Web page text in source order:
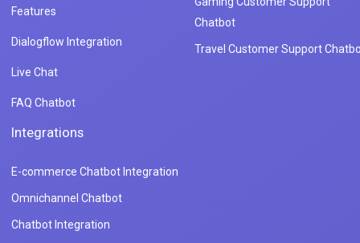
Features
Dialogflow Integration
Live Chat
FAQ Chatbot
Chatbot
Travel Customer Support
Integrations
E-commerce Chatbot Integration
Omnichannel Chatbot
Chatbot Integration